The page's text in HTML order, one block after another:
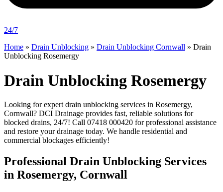
24/7
Home » Drain Unblocking » Drain Unblocking Cornwall » Drain
Unblocking Rosemergy
Drain Unblocking Rosemergy
Looking for expert drain unblocking services in Rosemergy,
Cornwall? DCI Drainage provides fast, reliable solutions for
blocked drains, 24/7! Call 07418 000420 for professional assistance
and restore your drainage today. We handle residential and
commercial blockages efficiently!
Professional Drain Unblocking Services
in Rosemergy, Cornwall